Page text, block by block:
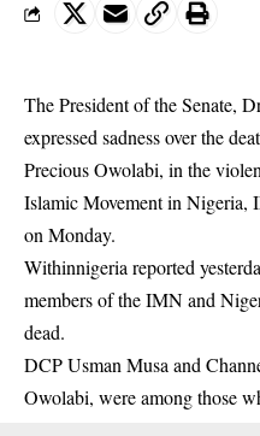
The President of the Senate,
expressed sadness over the
Precious Owolabi, in the
Islamic Movement in Nigeria,
on Monday.
Withinnigeria reported
members of theIMNand
dead.
DCP Usman Musa and
Owolabi, were among those